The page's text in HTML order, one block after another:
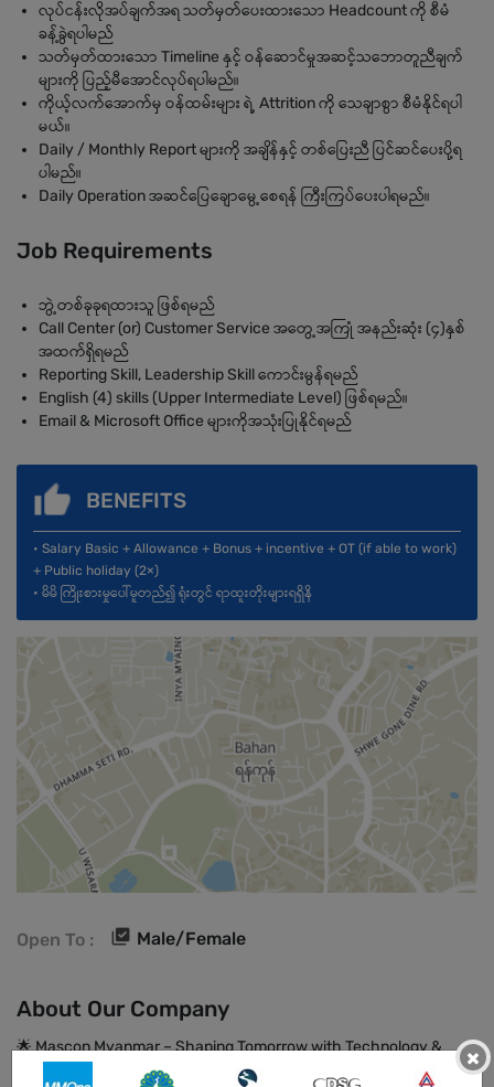
လုပ်ငန်းလိုအပ်ချက်အရ သတ်မှတ်ပေးထားသော Headcount ကို စီမံ
ခန့်ခွဲရပါမည်
သတ်မှတ်ထားသော Timeline နှင့် ဝန်ဆောင်မှုအဆင့်သဘောတူညီချက်
များကို ပြည့်မီအောင်လုပ်ရပါမည်။
ကိုယ့်လက်အောက်မှ ဝန်ထမ်းများ ရဲ့ Attrition ကို သေချာစွာ စီမံနိုင်ရပါ
မယ်။
Daily / Monthly Report များကို အချိန်နှင့် တစ်ပြေးညီ ပြင်ဆင်ပေးပို့ရ
ပါမည်။
Daily Operation အဆင်ပြေချောမွေ့စေရန် ကြီးကြပ်ပေးပါရမည်။
Job Requirements
ဘွဲ့တစ်ခုခုရထားသူ ဖြစ်ရမည်
Call Center (or) Customer Service အတွေ့အကြုံ အနည်းဆုံး (၄)နှစ်
အထက်ရှိရမည်
Reporting Skill, Leadership Skill ကောင်းမွန်ရမည်
English (4) skills (Upper Intermediate Level) ဖြစ်ရမည်။
Email & Microsoft Office များကိုအသုံးပြုနိုင်ရမည်
BENEFITS
• Salary Basic + Allowance + Bonus + incentive + OT (if able to work)
+ Public holiday (2×)
• မိမိ ကြိုးစားမှုပေါ်မူတည်၍ ရုံးတွင် ရာထူးတိုးများရရှိနိ
Open To : Male/Female
About Our Company
🌟 Mascon Myanmar – Shaping Tomorrow with Technology &
×